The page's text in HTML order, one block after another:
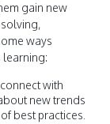
gain new
ways
learning:
with
new trends
best practices.